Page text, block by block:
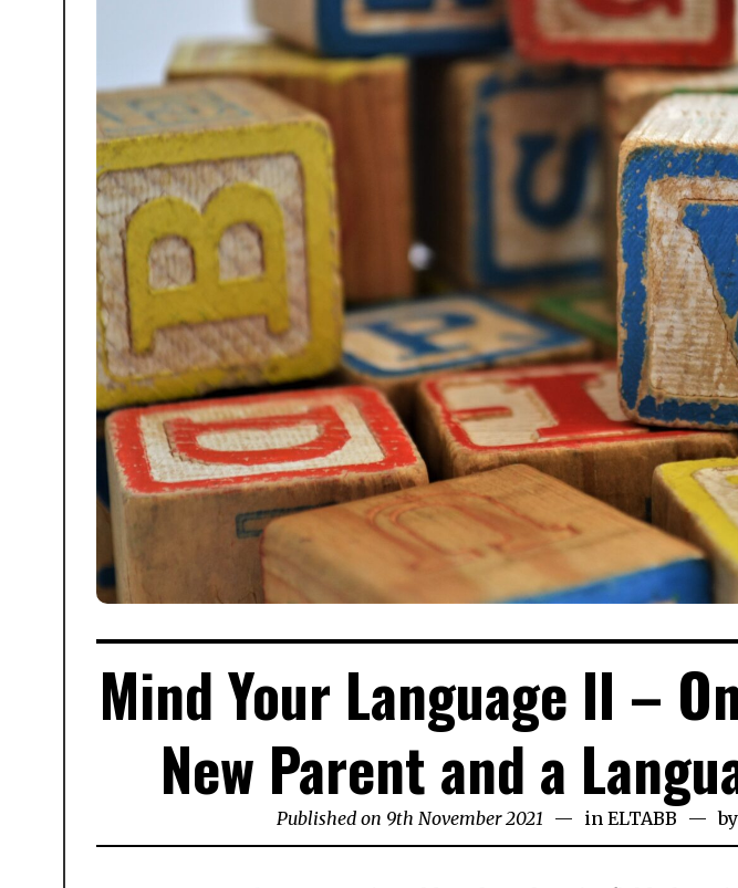
Mind Your Language II –
New Parent and a
Published on 9th November 2021 24th
November
in ELTABB by